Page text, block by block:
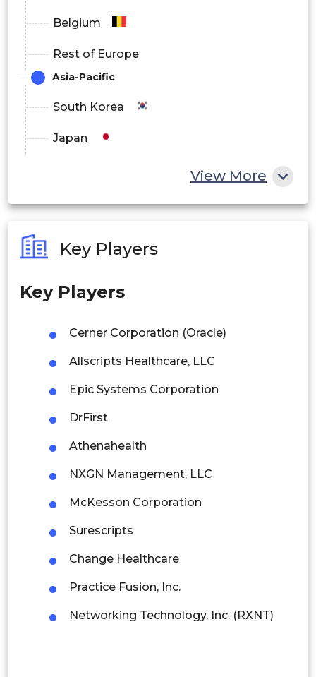
Belgium
Rest of Europe
Asia-Pacific
South Korea
Japan
Philippines
Singapore
Thailand
Indonesia
Rest of APAC
Latin America
Mexico
Colombia
Brazil
Argentina
Peru
Rest of South America
View More
Key Players
Key Players
Cerner Corporation (Oracle)
Allscripts Healthcare, LLC
Epic Systems Corporation
DrFirst
Athenahealth
NXGN Management, LLC
McKesson Corporation
Surescripts
Change Healthcare
Practice Fusion, Inc.
Networking Technology, Inc. (RXNT)